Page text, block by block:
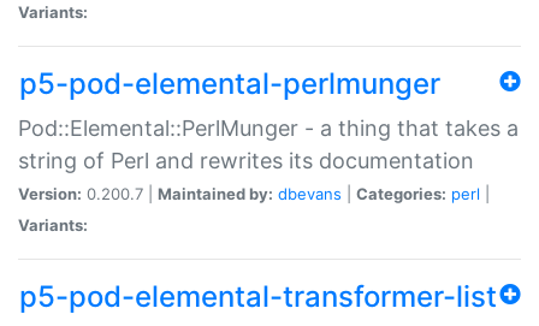
Variants:
p5-pod-elemental-perlmunger
Pod::Elemental::PerlMunger - a thing that takes a
string of Perl and rewrites its documentation
Version: 0.200.7 | Maintained by: dbevans Categories: perl
Variants:
p5-pod-elemental-transformer-list